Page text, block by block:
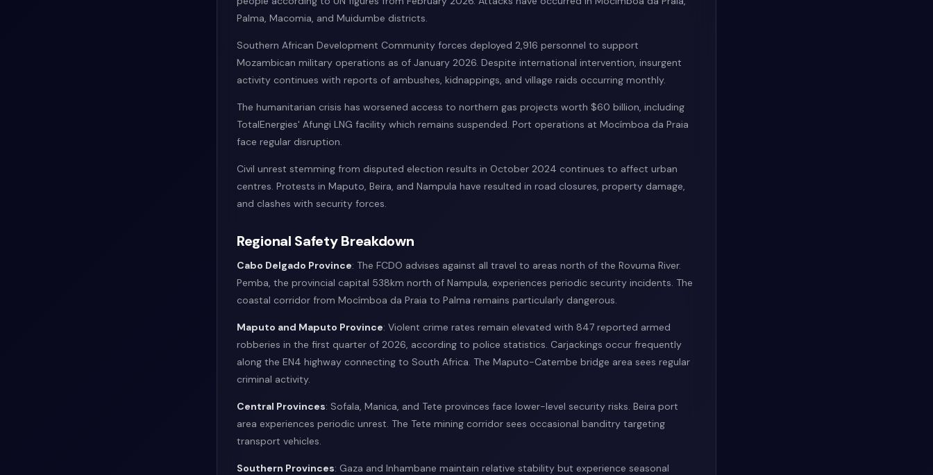
Palma, Macomia, and Muidumbe districts.
Southern African Development Community forces deployed 2,916 personnel to support
Mozambican military operations as of January 2026. Despite international intervention, insurgent
activity continues with reports of ambushes, kidnappings, and village raids occurring monthly.
The humanitarian crisis has worsened access to northern gas projects worth $60 billion, including
TotalEnergies' Afungi LNG facility which remains suspended. Port operations at Mocímboa da Praia
face regular disruption.
Civil unrest stemming from disputed election results in October 2024 continues to affect urban
centres. Protests in Maputo, Beira, and Nampula have resulted in road closures, property damage,
and clashes with security forces.
Regional Safety Breakdown
Cabo Delgado Province: The FCDO advises against all travel to areas north of the Rovuma River.
Pemba, the provincial capital 538km north of Nampula, experiences periodic security incidents. The
coastal corridor from Mocímboa da Praia to Palma remains particularly dangerous.
Maputo and Maputo Province: Violent crime rates remain elevated with 847 reported armed
robberies in the first quarter of 2026, according to police statistics. Carjackings occur frequently
along the EN4 highway connecting to South Africa. The Maputo-Catembe bridge area sees regular
criminal activity.
Central Provinces: Sofala, Manica, and Tete provinces face lower-level security risks. Beira port
area experiences periodic unrest. The Tete mining corridor sees occasional banditry targeting
transport vehicles.
Southern Provinces: Gaza and Inhambane maintain relative stability but experience seasonal